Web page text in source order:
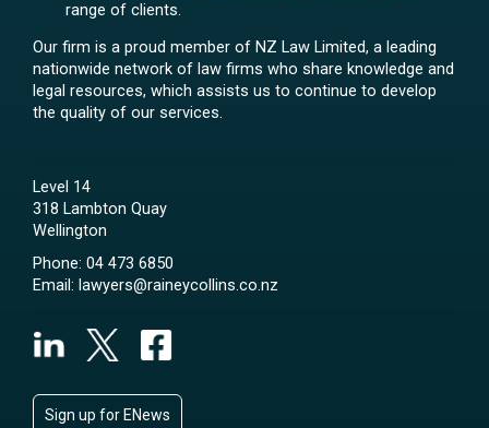
range of clients.
Our firm is a proud member of NZ Law Limited, a leading
nationwide network of law firms who share knowledge and
legal resources, which assists us to continue to develop
the quality of our services.
Level 14
318 Lambton Quay
Wellington
Phone: 04 473 6850
Email: lawyers@raineycollins.co.nz
Sign up for ENews